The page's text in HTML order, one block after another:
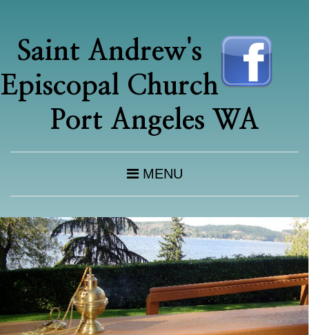
Saint Andrew's
Episcopal Church
Port Angeles WA
MENU